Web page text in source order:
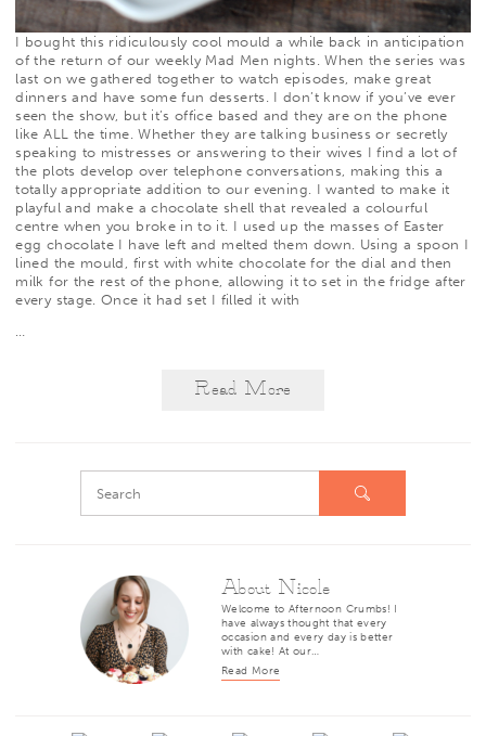
I bought this ridiculously cool mould a while back in anticipation
of the return of our weekly Mad Men nights. When the series was
last on we gathered together to watch episodes, make great
dinners and have somefun desserts
. I don’t know if you’ve ever
seen the show, but it’s office based and they are on the phone
like ALL the time. Whether they are talking business or secretly
speaking to mistresses or answering to their wives I find a lot of
the plots develop over telephone conversations, making this a
totally appropriate addition to our evening. I wanted to make it
playful and make a chocolate shell that revealed a colourful
centre when you broke in to it. I used up the masses of Easter
egg chocolate I have left and melted them down. Using a spoon I
lined the mould, first with white chocolate for the dial and then
milk for the rest of the phone, allowing it to set in the fridge after
every stage. Once it had set I filled it with
…
Read More
About Nicole
Welcome to Afternoon Crumbs! I
have always thought that every
occasion and every day is better
with cake! At our…
Read More